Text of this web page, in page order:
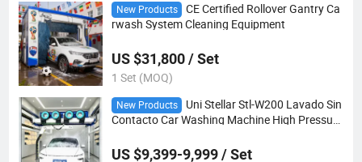
New Products
CE Certified Rollover Gantry Ca
rwash System Cleaning Equipment
US $31,800 / Set
1 Set (MOQ)
New Products
Uni Stellar Stl-W200 Lavado Sin
Contacto Car Washing Machine High Pressure
US $9,399-9,999 / Set